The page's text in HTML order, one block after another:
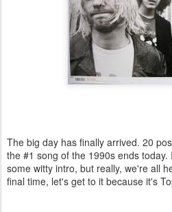
The big day has finally arrived. 20
the #1 song of the 1990s ends
some witty intro, but really, we're all
final time, let's get to it because it's